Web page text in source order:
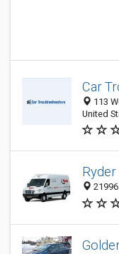
Car
113
United
Ryder